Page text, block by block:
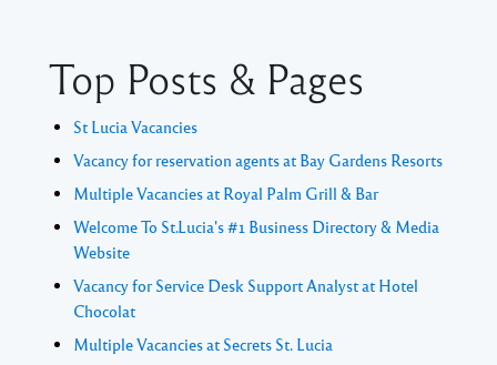
Top Posts & Pages
St Lucia Vacancies
Vacancy for reservation agents at Bay Gardens Resorts
Multiple Vacancies at Royal Palm Grill & Bar
Welcome To St.Lucia's #1 Business Directory & Media
Website
Vacancy for Service Desk Support Analyst at Hotel
Chocolat
Multiple Vacancies at Secrets St. Lucia